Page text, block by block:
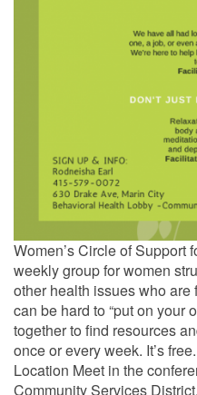
Women’s Circle of Support
weekly group for women
other health issues who
can be hard to “put on your
together to find resources
once or every week. It’s
Location Meet in the
Community Services